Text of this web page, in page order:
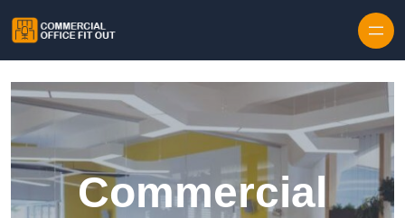
Commercial